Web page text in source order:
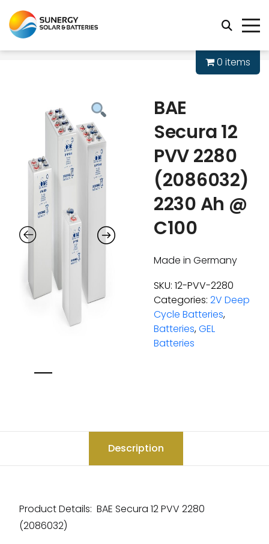
0 items
BAE
Secura 12
PVV 2280
(2086032)
2230 Ah @
C100
Made in Germany
SKU: 12-PVV-2280
Categories: 2V Deep
Cycle Batteries,
Batteries,GEL
Batteries
Description
Product Details: BAE Secura 12 PVV 2280
(2086032)